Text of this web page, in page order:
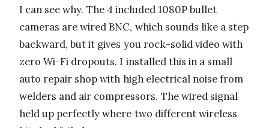
I can see why. The 4 included 1080P bullet
cameras are wired BNC, which sounds like a step
backward, but it gives you rock-solid video with
zero Wi-Fi dropouts. I installed this in a small
auto repair shop with high electrical noise from
welders and air compressors. The wired signal
held up perfectly where two different wireless